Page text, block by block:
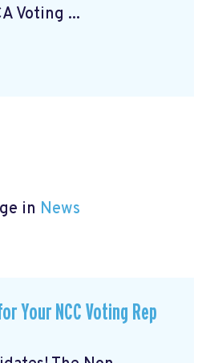
Voting ...
in News
Your NCC Voting Rep